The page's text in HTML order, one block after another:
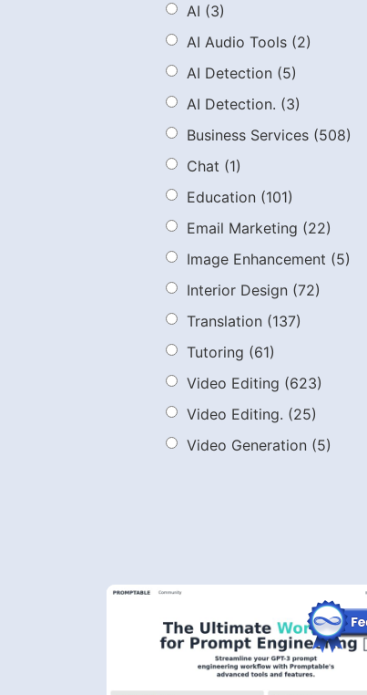
AI (3)
AI Audio Tools (2)
AI Detection (5)
AI Detection. (3)
Business Services (508)
Chat (1)
Education (101)
Email Marketing (22)
Image Enhancement (5)
Interior Design (72)
Translation (137)
Tutoring (61)
Video Editing (623)
Video Editing. (25)
Video Generation (5)